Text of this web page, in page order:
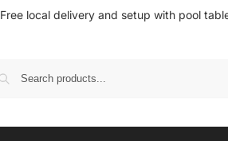
Free local delivery and setup with pool